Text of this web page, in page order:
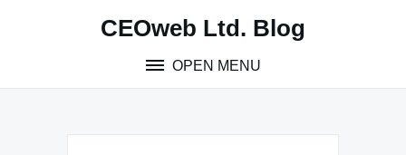
CEOweb Ltd. Blog
OPEN MENU